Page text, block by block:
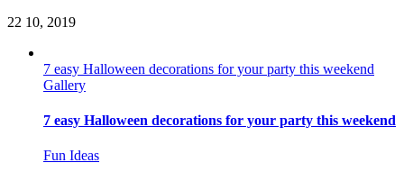
22 10, 2019
7 easy Halloween decorations for your party this weekend
Gallery
7 easy Halloween decorations for your party this weekend
Fun Ideas